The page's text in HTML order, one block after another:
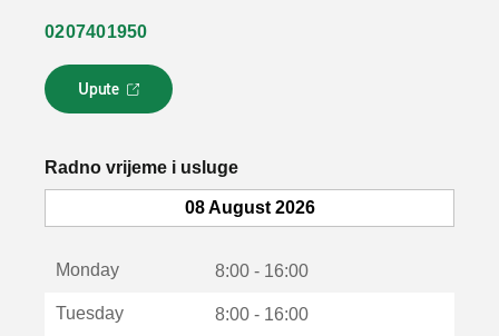
0207401950
Upute
L
i
k
o
Radno vrijeme i usluge
08 August 2026
Monday 8:00 - 16:00
Tuesday 8:00 - 16:00